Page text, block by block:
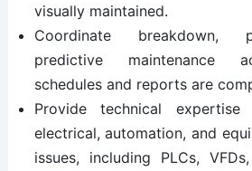
visually maintained.
Coordinate breakdown,
predictive maintenance
schedules and reports are
Provide technical expertise
electrical, automation, and
issues, including PLCs,